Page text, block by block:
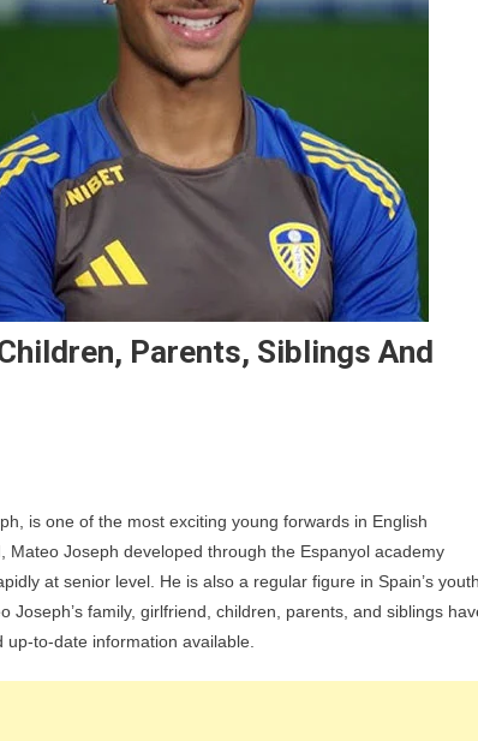
Parents, Siblings And
is one of the most exciting young forwards in English
Joseph developed through the Espanyol academy
at senior level. He is also a regular figure in Spain’s
family, girlfriend, children, parents, and siblings
to-date information available.